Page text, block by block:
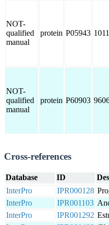
NOT-
qualified
manual
protein P05943
NOT-
qualified
manual
protein P60903
Cross-references
Database ID
InterPro
IPR000128
InterPro
IPR001103
InterPro
IPR001292